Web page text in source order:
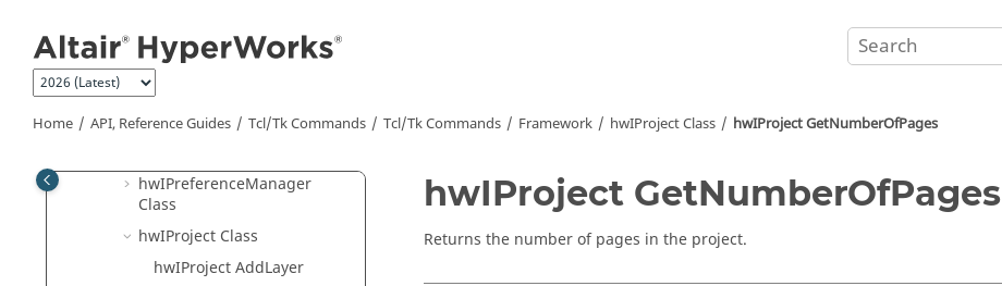
Home API, Reference Guides Tcl/Tk Commands Tcl/Tk Commands Framework hwIProject Class hwIProject GetNumberOfPages
hwIObject Class
hwIPage Class
hwIPPTPublish Class
hwIPreferenceManager
Class
hwIProject Class
hwIProject AddLayer
hwIProject GetNumberOfPages
Returns the number of pages in the project.